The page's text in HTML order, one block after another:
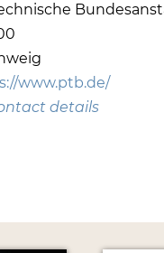
www.ptb.de/
details